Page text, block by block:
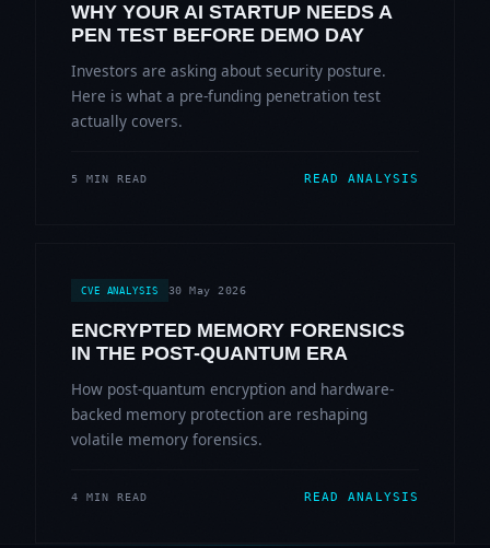
WHY YOUR AI STARTUP NEEDS A
PEN TEST BEFORE DEMO DAY
Investors are asking about security posture.
Here is what a pre-funding penetration test
actually covers.
5 MIN READ READ ANALYSIS
CVE ANALYSIS 30 May 2026
ENCRYPTED MEMORY FORENSICS
IN THE POST-QUANTUM ERA
How post-quantum encryption and hardware-
backed memory protection are reshaping
volatile memory forensics.
4 MIN READ READ ANALYSIS